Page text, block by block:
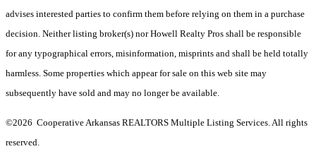
advises interested parties to confirm them before relying on them in a purchase
decision. Neither listing broker(s) nor Howell Realty Pros shall be responsible
for any typographical errors, misinformation, misprints and shall be held totally
harmless. Some properties which appear for sale on this web site may
subsequently have sold and may no longer be available.
©2026 Cooperative Arkansas REALTORS Multiple Listing Services. All rights
reserved.